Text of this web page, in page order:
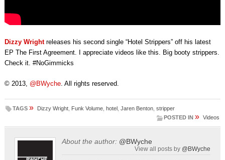
Dizzy Wrightreleases his second single “Hotel Strippers” off his latest
EP The First Agreement. I appreciate videos like this. Big booty strippers.
Check it. #NoGimmicks
© 2013, @BWyche. All rights reserved.
TAGS » Dizzy Wright, Funk Volume, hotel, Jaren Benton, stripper
POSTED IN » Videos
About the author: @BWyche
View all posts by @BWyche